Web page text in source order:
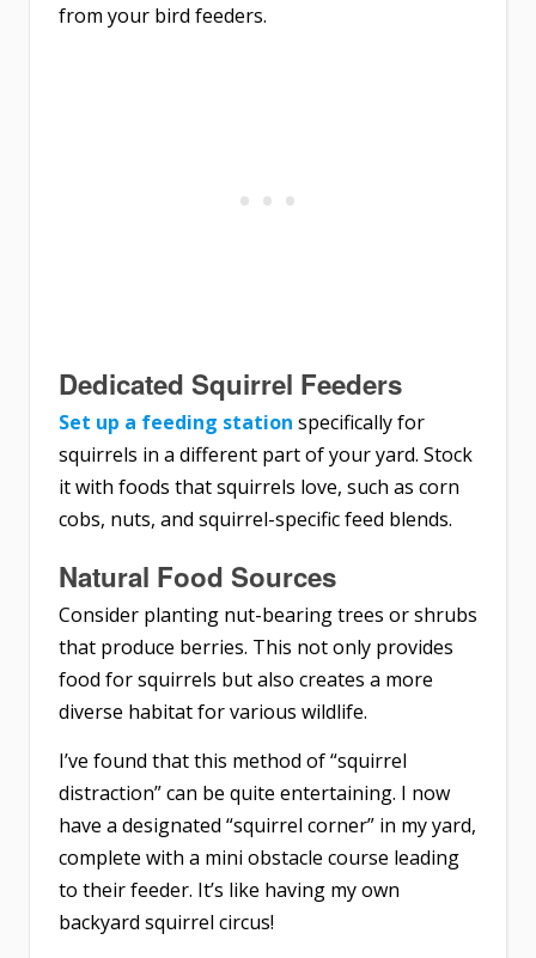
from your bird feeders.
Dedicated Squirrel Feeders
Set up a feeding station specifically for
squirrels in a different part of your yard. Stock
it with foods that squirrels love, such as corn
cobs, nuts, and squirrel-specific feed blends.
Natural Food Sources
Consider planting nut-bearing trees or shrubs
that produce berries. This not only provides
food for squirrels but also creates a more
diverse habitat for various wildlife.
I’ve found that this method of “squirrel
distraction” can be quite entertaining. I now
have a designated “squirrel corner” in my yard,
complete with a mini obstacle course leading
to their feeder. It’s like having my own
backyard squirrel circus!